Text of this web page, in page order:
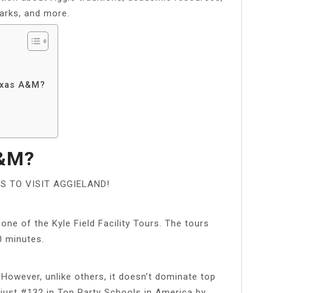
and more.
A&M?
TO VISIT AGGIELAND!
of the Kyle Field Facility Tours. The tours
unlike others, it doesn’t dominate top